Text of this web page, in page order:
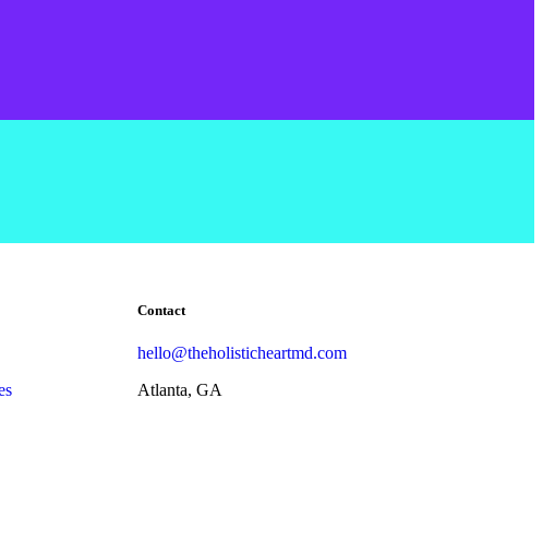
Contact
hello@theholisticheartmd.com
Atlanta, GA